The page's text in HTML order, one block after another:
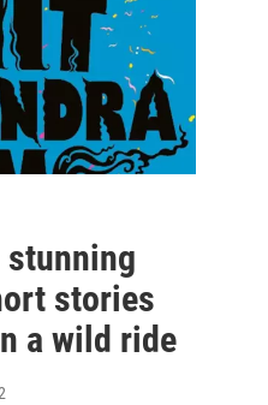
stunning
stories
a wild ride